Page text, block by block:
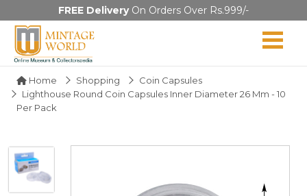
FREE DeliveryOn Orders Over Rs.999/-
Home Shopping
Coin Capsules
Lighthouse Round Coin Capsules Inner Diameter 26 Mm - 10
Per Pack